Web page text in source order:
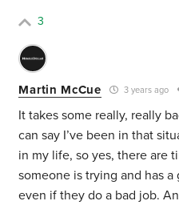
3
Martin McCue 3 years ago
It takes some really, really
can say I’ve been in that
in my life, so yes, there are
someone is trying and has
even if they do a bad job.